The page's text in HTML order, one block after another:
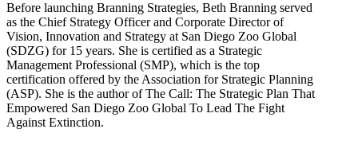
Before launching Branning Strategies, Beth Branning served
as the Chief Strategy Officer and Corporate Director of
Vision, Innovation and Strategy at San Diego Zoo Global
(SDZG) for 15 years. She is certified as a Strategic
Management Professional (SMP), which is the top
certification offered by the Association for Strategic Planning
(ASP). She is the author of The Call: The Strategic Plan That
Empowered San Diego Zoo Global To Lead The Fight
Against Extinction.